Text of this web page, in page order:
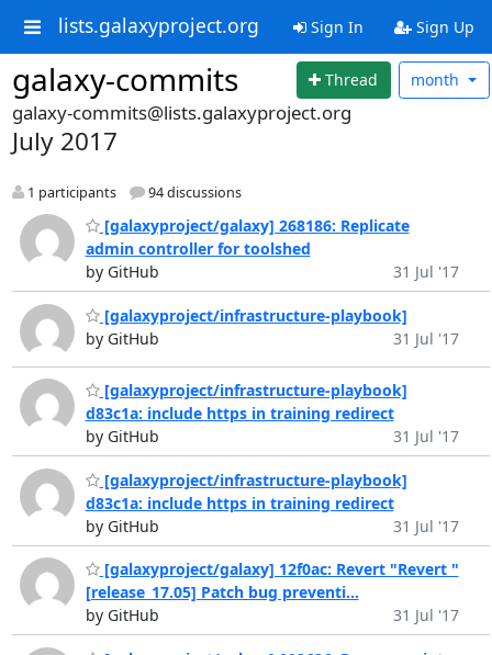
lists.galaxyproject.org Sign In Sign Up
galaxy-commits Thread month
galaxy-commits@lists.galaxyproject.org
July 2017
1 participants 94 discussions
[galaxyproject/galaxy] 268186: Replicate
admin controller for toolshed
by GitHub
31 Jul '17
[galaxyproject/infrastructure-playbook]
by GitHub
31 Jul '17
[galaxyproject/infrastructure-playbook]
d83c1a: include https in training redirect
by GitHub
31 Jul '17
[galaxyproject/infrastructure-playbook]
d83c1a: include https in training redirect
by GitHub
31 Jul '17
[galaxyproject/galaxy] 12f0ac: Revert "Revert "
[release_17.05] Patch bug preventi...
by GitHub
31 Jul '17